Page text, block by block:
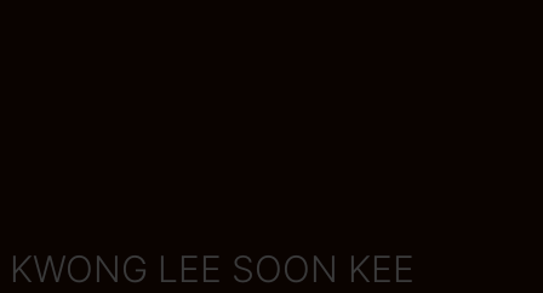
KWONG LEE SOON KEE